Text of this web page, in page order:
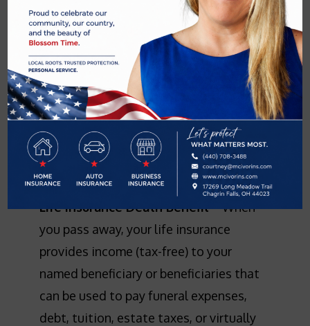
Having the right life insurance is
essential to planning for your present
and your future. Not only can life
insurance provide assurance for your
family after you are gone, many life
insurance options offer other benefits
and investment opportunities you can
take advantage of while you are living.
Life Insurance Death Benefit– When
you pass away, your life insurance
provides income (tax-free) to your
named beneficiary or beneficiaries that
can be used to pay funeral expenses,
debt, tuition, estate taxes, or virtually